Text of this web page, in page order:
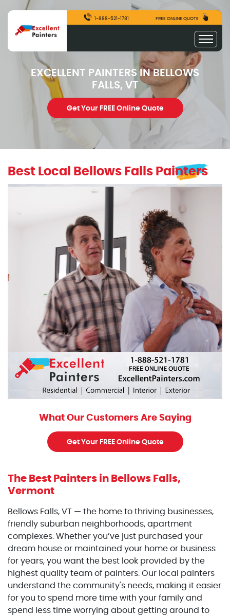
1-888-521-1781 FREE ONLINE QUOTE
EXCELLENT PAINTERS IN BELLOWS
FALLS, VT
Get Your FREE Online Quote
Best Local Bellows Falls Painters
excellentpainters-1080-1080
Excellent Painters you trusted local painting contractor
What Our Customers Are Saying
Get Your FREE Online Quote
The Best Painters in Bellows Falls,
Vermont
Bellows Falls, VT — the home to thriving businesses,
friendly suburban neighborhoods, apartment
complexes. Whether you’ve just purchased your
dream house or maintained your home or business
for years, you want the best look provided by the
highest quality team of painters. Our local painters
understand the community's needs, making it easier
for you to spend more time with your family and
spend less time worrying about getting around to